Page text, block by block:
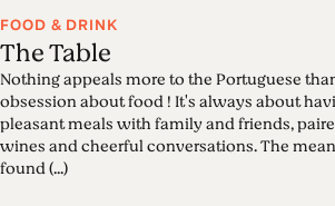
FOOD & DRINK
The Table
Nothing appeals more to the Portuguese
obsession about food ! It's always about
pleasant meals with family and friends,
wines and cheerful conversations. The
found (...)